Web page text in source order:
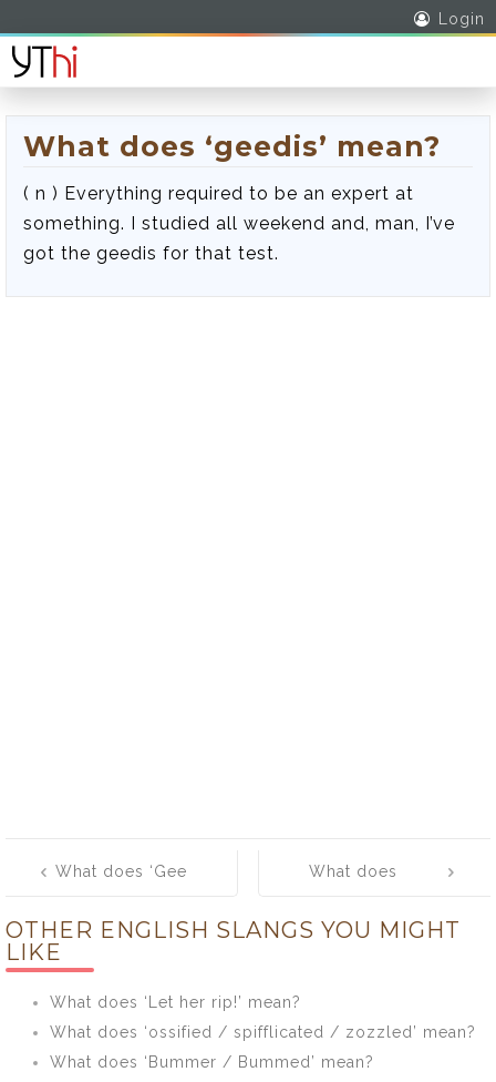
Login
What does ‘geedis’ mean?
( n ) Everything required to be an expert at
something. I studied all weekend and, man, I’ve
got the geedis for that test.
navigation
What does ‘Gee
What does
OTHER ENGLISH SLANGS YOU MIGHT
LIKE
What does ‘Let her rip!’ mean?
What does ‘ossified / spifflicated / zozzled’ mean?
What does ‘Bummer / Bummed’ mean?